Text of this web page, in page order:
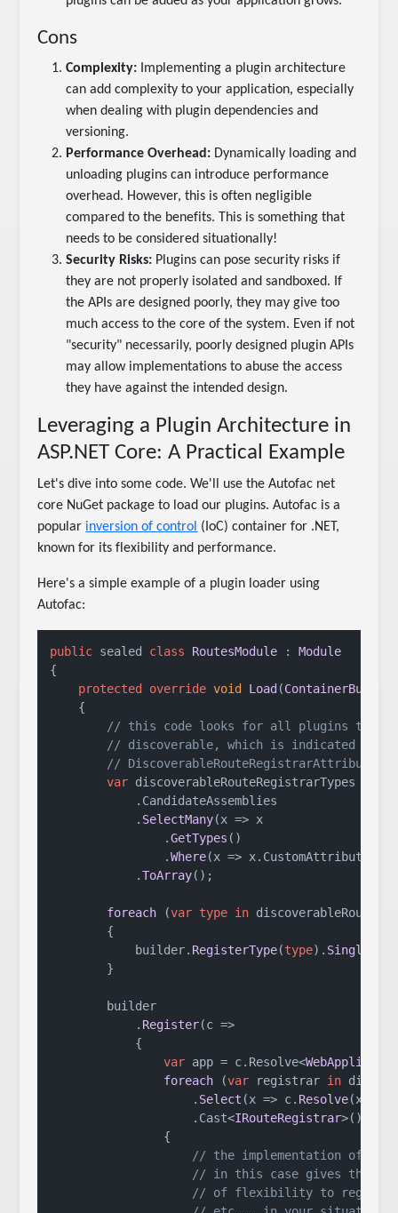
Cons
Complexity: Implementing a plugin architecture
can add complexity to your application, especially
when dealing with plugin dependencies and
versioning.
Performance Overhead: Dynamically loading and
unloading plugins can introduce performance
overhead. However, this is often negligible
compared to the benefits. This is something that
needs to be considered situationally!
Security Risks: Plugins can pose security risks if
they are not properly isolated and sandboxed. If
the APIs are designed poorly, they may give too
much access to the core of the system. Even if not
"security" necessarily, poorly designed plugin APIs
may allow implementations to abuse the access
they have against the intended design.
Leveraging a Plugin Architecture in
ASP.NET Core: A Practical Example
Let's dive into some code. We'll use the Autofac net
core NuGet package to load our plugins. Autofac is a
popular inversion of control (IoC) container for .NET,
known for its flexibility and performance.
Here's a simple example of a plugin loader using
Autofac:
public sealed class RoutesModule : Module
{
protected
override void Load (ContainerBuilder
    {
// this code looks for all plugins that
// discoverable, which is indicated by
// DiscoverableRouteRegistrarAttribute
var discoverableRouteRegistrarTypes =
            .
CandidateAssemblies
            .
SelectMany(x => x
                .
GetTypes ()
                .
Where(x => x. CustomAttributes
            .
ToArray();
foreach (var type in
        {
            builder.
RegisterType(type).
        }
        builder
            .
Register(c =>
            {
var app = c. Resolve<
foreach (var registrar in
                    .
Select (x => c. Resolve(x))
                    .
Cast<IRouteRegistrar>())
                {
// the implementation of the
// in this case gives the
// of flexibility to register